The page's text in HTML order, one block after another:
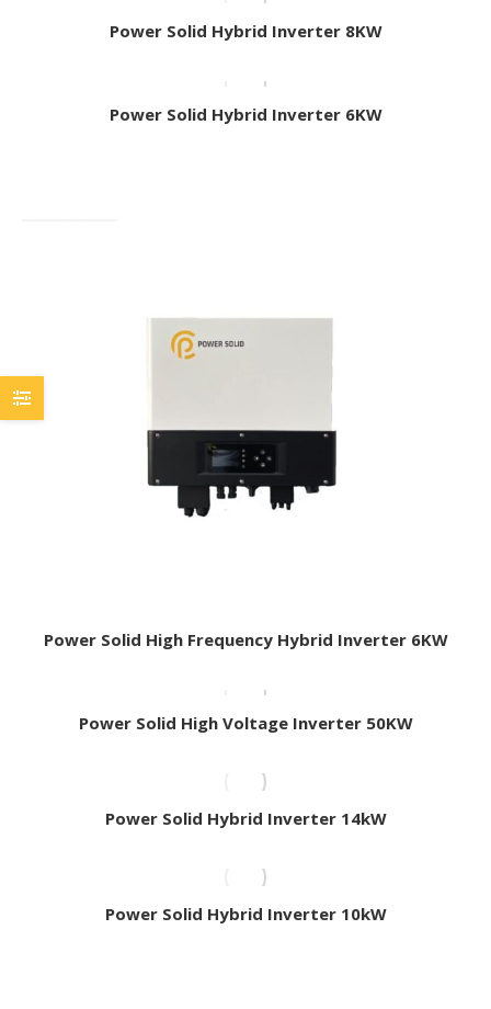
Power Solid Hybrid Inverter 8KW
Power Solid Hybrid Inverter 6KW
Power Solid High Frequency Hybrid Inverter 6KW
Power Solid High Voltage Inverter 50KW
Power Solid Hybrid Inverter 14kW
Power Solid Hybrid Inverter 10kW